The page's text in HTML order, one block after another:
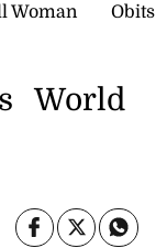
Woman Obits
World